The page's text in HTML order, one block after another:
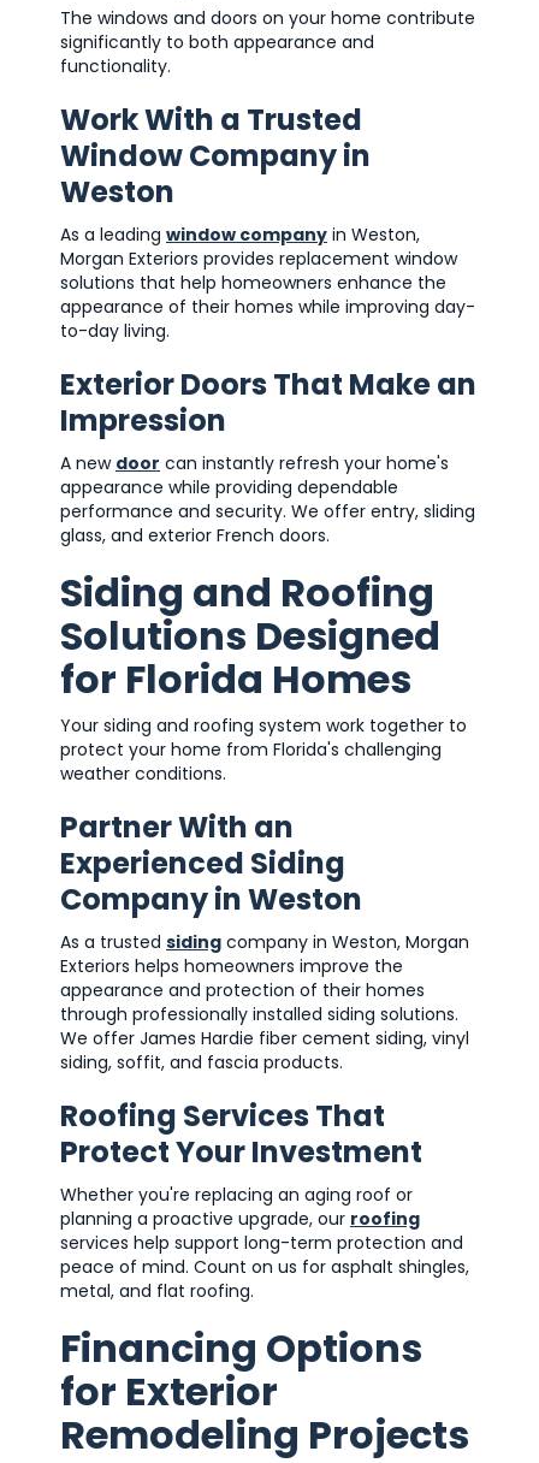
The windows and doors on your home contribute
significantly to both appearance and
functionality.
Work With a Trusted
Window Company in
Weston
As a leading window company in Weston,
Morgan Exteriors provides replacement window
solutions that help homeowners enhance the
appearance of their homes while improving day-
to-day living.
Exterior Doors That Make an
Impression
A new door can instantly refresh your home's
appearance while providing dependable
performance and security. We offer entry, sliding
glass, and exterior French doors.
Siding and Roofing
Solutions Designed
for Florida Homes
Your siding and roofing system work together to
protect your home from Florida's challenging
weather conditions.
Partner With an
Experienced Siding
Company in Weston
As a trusted siding company in Weston, Morgan
Exteriors helps homeowners improve the
appearance and protection of their homes
through professionally installed siding solutions.
We offer James Hardie fiber cement siding, vinyl
siding, soffit, and fascia products.
Roofing Services That
Protect Your Investment
Whether you're replacing an aging roof or
planning a proactive upgrade, our roofing
services help support long-term protection and
peace of mind. Count on us for asphalt shingles,
metal, and flat roofing.
Financing Options
for Exterior
Remodeling Projects